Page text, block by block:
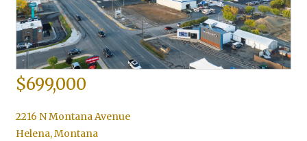
$699,000
2216 N Montana Avenue
Helena,Montana